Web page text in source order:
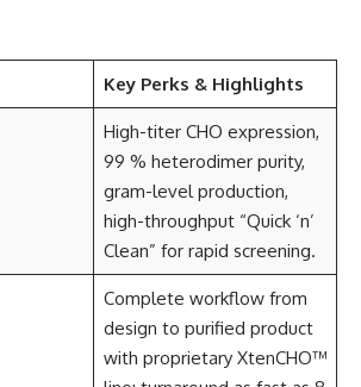
Key Perks & Highlights
High-titer CHO expression,
99 % heterodimer purity,
gram-level production,
high-throughput “Quick ‘n’
Clean” for rapid screening.
Complete workflow from
design to purified product
with proprietary XtenCHO™